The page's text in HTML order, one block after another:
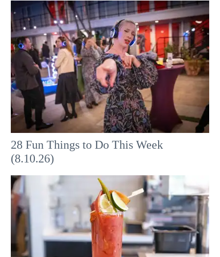
28 Fun Things to Do This Week
(8.10.26)